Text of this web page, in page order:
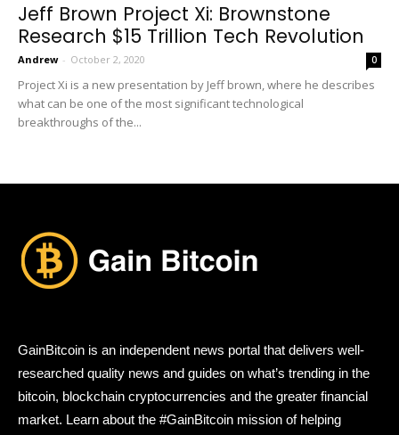
Jeff Brown Project Xi: Brownstone
Research $15 Trillion Tech Revolution
Andrew - October 2, 2020 0
Project Xi is a new presentation by Jeff brown, where he describes
what can be one of the most significant technological
breakthroughs of the...
GainBitcoin is an independent news portal that delivers well-
researched quality news and guides on what’s trending in the
bitcoin, blockchain cryptocurrencies and the greater financial
market. Learn about the #GainBitcoin mission of helping